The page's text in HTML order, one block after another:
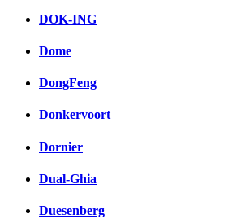
DOK-ING
Dome
DongFeng
Donkervoort
Dornier
Dual-Ghia
Duesenberg